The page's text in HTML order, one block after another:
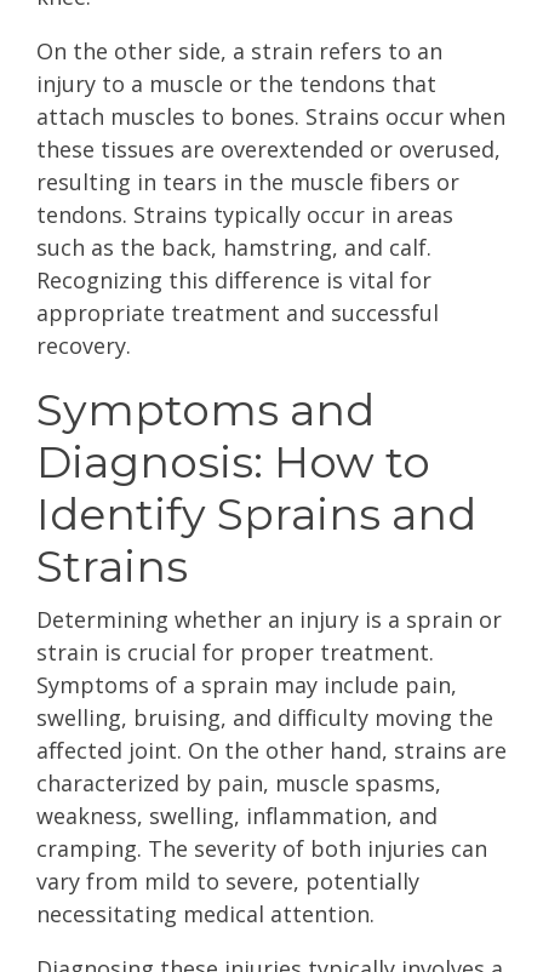
On the other side, a strain refers to an
injury to a muscle or the tendons that
attach muscles to bones. Strains occur when
these tissues are overextended or overused,
resulting in tears in the muscle fibers or
tendons. Strains typically occur in areas
such as the back, hamstring, and calf.
Recognizing this difference is vital for
appropriate treatment and successful
recovery.
Symptoms and
Diagnosis: How to
Identify Sprains and
Strains
Determining whether an injury is a sprain or
strain is crucial for proper treatment.
Symptoms of a sprain may include pain,
swelling, bruising, and difficulty moving the
affected joint. On the other hand, strains are
characterized by pain, muscle spasms,
weakness, swelling, inflammation, and
cramping. The severity of both injuries can
vary from mild to severe, potentially
necessitating medical attention.